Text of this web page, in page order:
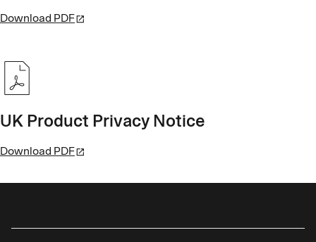
Download PDF
UK Product Privacy Notice
Download PDF